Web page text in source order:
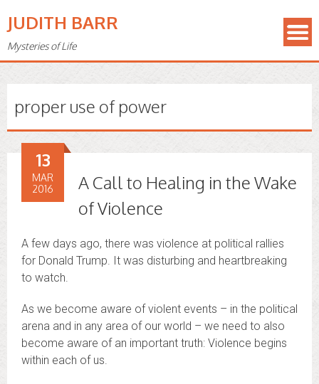
JUDITH BARR
Mysteries of Life
proper use of power
A Call to Healing in the Wake
of Violence
13
MAR
2016
A few days ago, there was violence at political rallies
for Donald Trump. It was disturbing and heartbreaking
to watch.
As we become aware of violent events – in the political
arena and in any area of our world – we need to also
become aware of an important truth: Violence begins
within each of us.